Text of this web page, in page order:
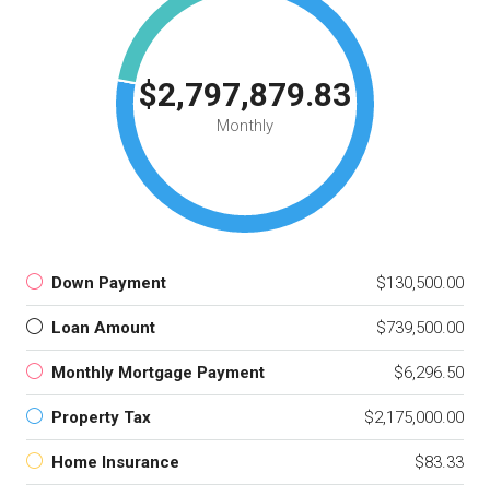
$2,797,879.83
Monthly
Down Payment $130,500.00
Loan Amount $739,500.00
Monthly Mortgage Payment $6,296.50
Property Tax $2,175,000.00
Home Insurance $83.33